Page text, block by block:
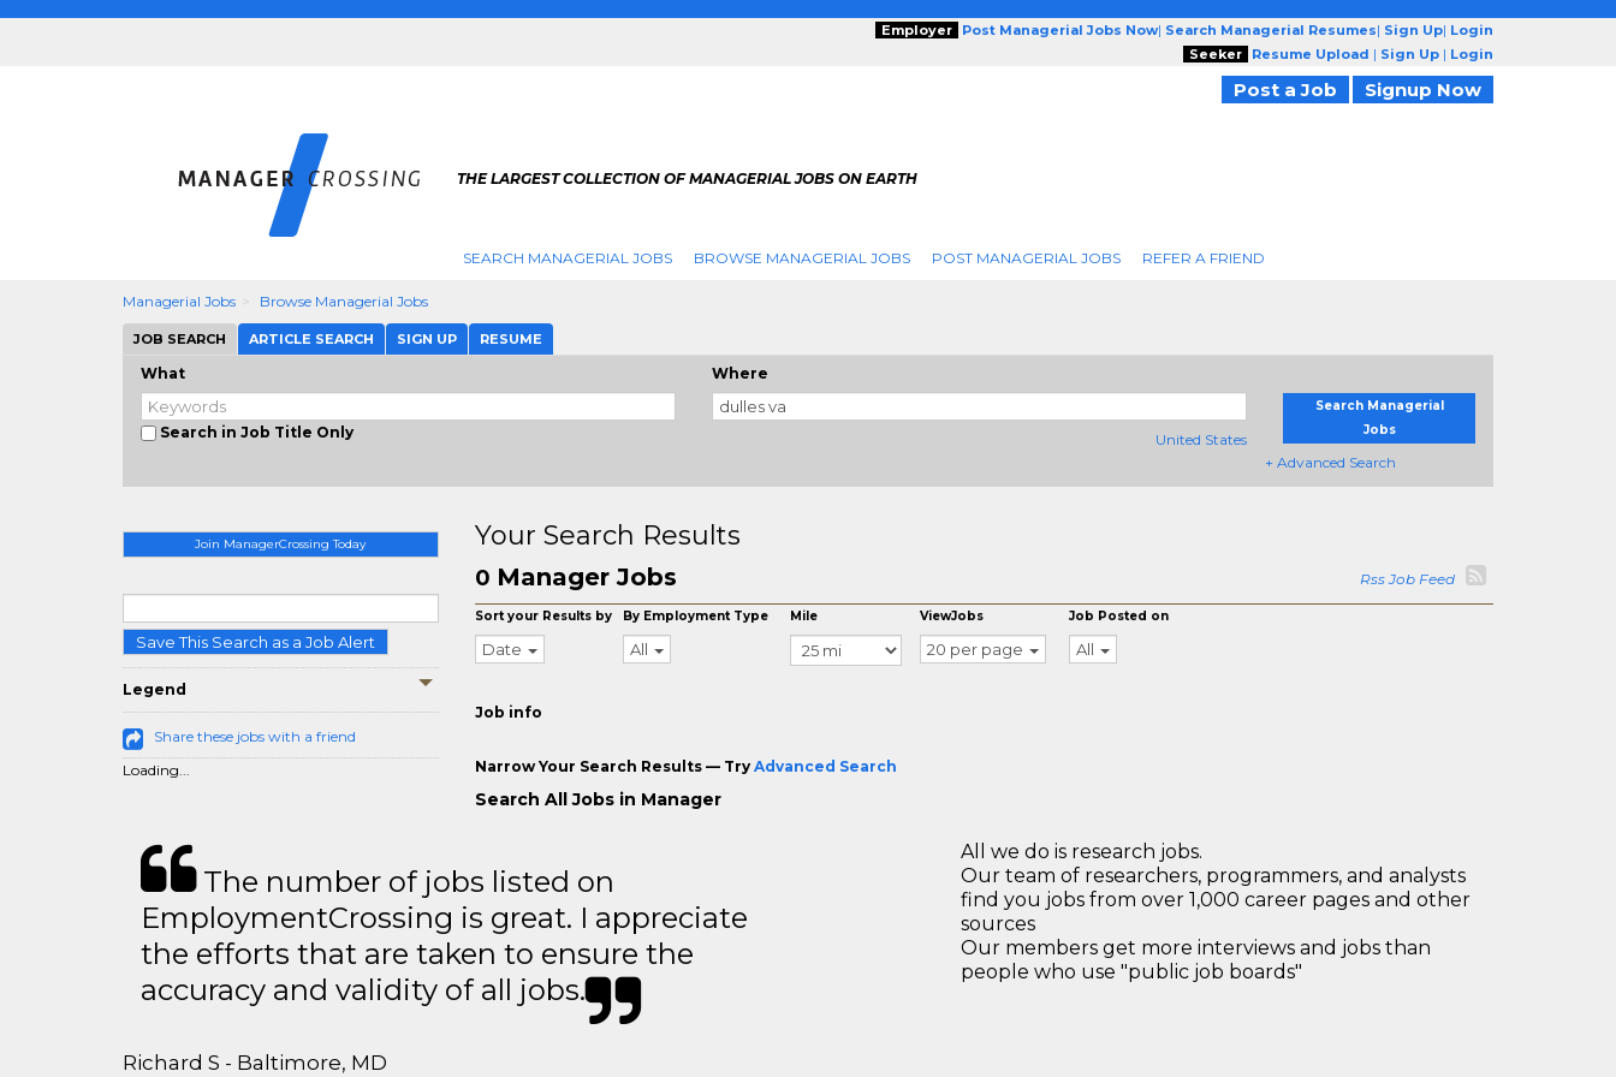
Employer Post Managerial Jobs Now| Search Managerial Resumes| Sign Up| Login
Seeker
Resume Upload | Sign Up | Login
Post a Job Signup Now
THE LARGEST COLLECTION OF MANAGERIAL JOBS ON EARTH
SEARCH MANAGERIAL JOBS BROWSE MANAGERIAL JOBS POST MANAGERIAL JOBS REFER A FRIEND
Managerial Jobs Browse Managerial Jobs
JOB SEARCH ARTICLE SEARCH SIGN UP RESUME
What
Search in Job Title Only
Where
United States
Search Managerial
Jobs
+ Advanced Search
Join ManagerCrossing Today
Save This Search as a Job Alert
Legend
Share these jobs with a friend
Loading...
Your Search Results
0 Manager Jobs Rss Job Feed
Sort your Results by
Date
By Employment Type
All
Mile ViewJobs
20 per page
Job Posted on
All
Job info
Narrow Your Search Results — Try Advanced Search
Search All Jobs in Manager
The number of jobs listed on
EmploymentCrossing is great. I appreciate
the efforts that are taken to ensure the
accuracy and validity of all jobs.
Richard S - Baltimore, MD
All we do is research jobs.
Our team of researchers, programmers, and analysts
find you jobs from over 1,000 career pages and other
sources
Our members get more interviews and jobs than
people who use "public job boards"